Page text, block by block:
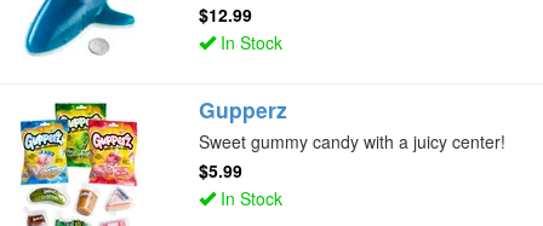
$12.99
In Stock
Gupperz
Sweet gummy candy with a juicy center!
$5.99
In Stock